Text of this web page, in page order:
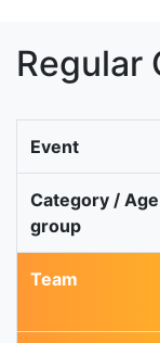
Regular
Event
Category / Age
group
Team